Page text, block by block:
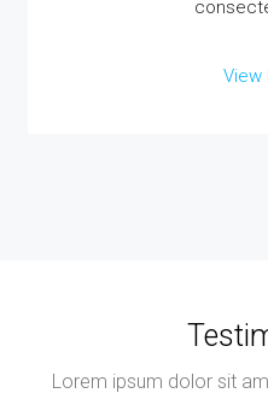
View
Lorem ipsum dolor sit